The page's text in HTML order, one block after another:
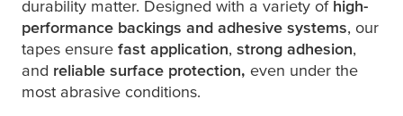
durability matter. Designed with a variety of high-
performance backings and adhesive systems, our
tapes ensure fast application, strong adhesion,
and reliable surface protection, even under the
most abrasive conditions.